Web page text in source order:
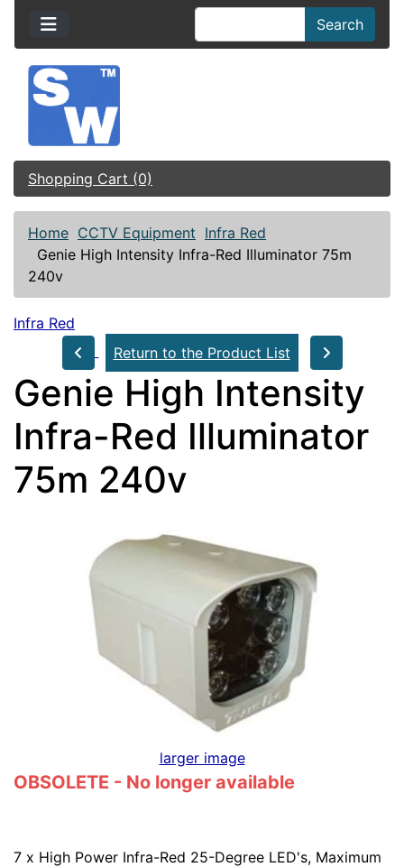
Search
Shopping Cart (0)
Home CCTV Equipment Infra Red
Genie High Intensity Infra-Red Illuminator 75m
240v
Infra Red
Return to the Product List
Genie High Intensity
Infra-Red Illuminator
75m 240v
larger image
OBSOLETE - No longer available
7 x High Power Infra-Red 25-Degree LED's, Maximum